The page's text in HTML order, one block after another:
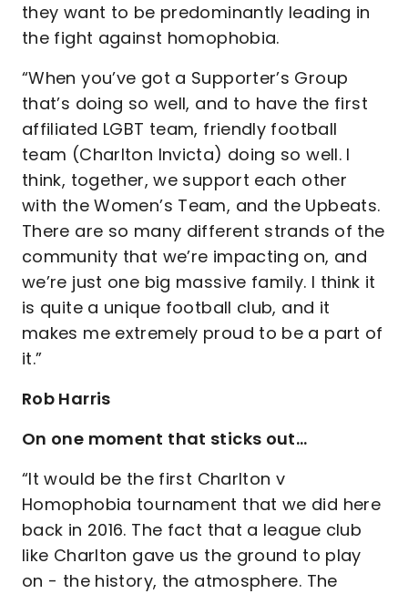
they want to be predominantly leading in
the fight against homophobia.
“When you’ve got a Supporter’s Group
that’s doing so well, and to have the first
affiliated LGBT team, friendly football
team (Charlton Invicta) doing so well. I
think, together, we support each other
with the Women’s Team, and the Upbeats.
There are so many different strands of the
community that we’re impacting on, and
we’re just one big massive family. I think it
is quite a unique football club, and it
makes me extremely proud to be a part of
it.”
Rob Harris
On one moment that sticks out…
“It would be the first Charlton v
Homophobia tournament that we did here
back in 2016. The fact that a league club
like Charlton gave us the ground to play
on - the history, the atmosphere. The